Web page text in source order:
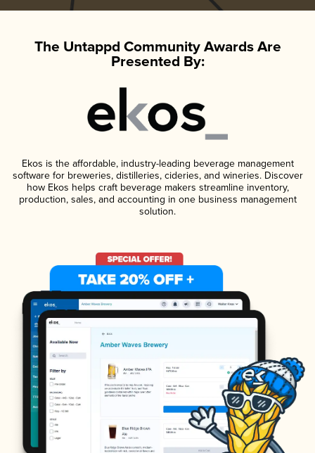
The Untappd Community Awards Are
Presented By:
Ekos is the affordable, industry-leading beverage management
software for breweries, distilleries, cideries, and wineries. Discover
how Ekos helps craft beverage makers streamline inventory,
production, sales, and accounting in one business management
solution.